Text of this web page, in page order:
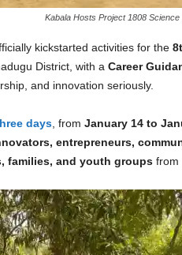
Kabala Hosts Project 1808
kickstarted activities for the
District, with a Career
and innovation seriously.
days, from January 14 to
entrepreneurs,
families, and youth groupsfrom